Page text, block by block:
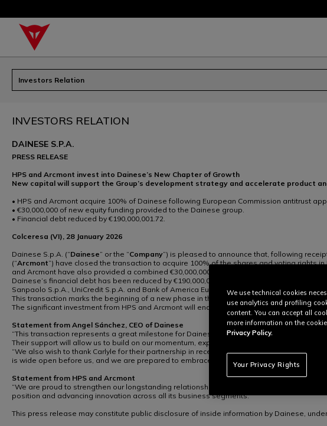
Investors Relation
INVESTORS RELATION
DAINESE S.P.A.
PRESS RELEASE
HPS and Arcmont invest into Dainese’s New Chapter of Growth
New capital will support the Group’s development strategy and accelerate product
• HPS and Arcmont acquire 100% of Dainese following European Commission antitrust
• €30,000,000 of new equity funding provided to the Dainese group.
• Financial debt reduced by €190,000,001.72.
Colceresa (VI), 28 January 2026
Dainese S.p.A. (“Dainese” or the “Company”) is pleased to announce that, following
(“Arcmont”) have closed the transaction to acquire 100% of the shares and voting rights
and Arcmont have also provided a combined €30,000,000 in new equity funding to the
Dainese’s financial debt has been reduced by €190,000,001.72, resulting in
Sanpaolo S.p.A., UniCredit S.p.A. and Bank of America Europe Designated Activity
This transaction marks the beginning of a new phase in the Dainese Group’s corporate
The significant investment from HPS and Arcmont will enable Dainese to further develop
Statement from Angel Sánchez, CEO of Dainese
“This transaction represents a great milestone for Dainese. HPS and Arcmont are both
Their support will allow us to build on our momentum, explore new pathways and
“We also wish to thank Carlyle for their partnership in recent years, which helped
is wide open before us, and we are prepared to embrace it at full speed.”
Statement from HPS and Arcmont
“We are proud to strengthen our longstanding relationship with Dainese. With this
position and advancing innovation across all its business segments.”
This press release may constitute public disclosure of inside information by Dainese,
We use technical cookies
use analytics and profiling
content. You can accept all
more information on the
Privacy Policy.
Your Privacy Rights